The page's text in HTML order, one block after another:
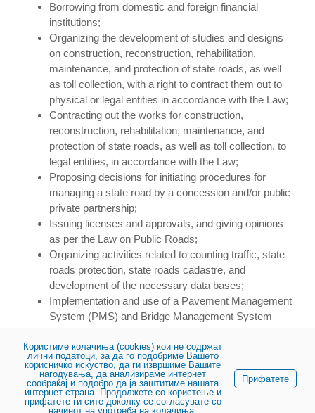
Borrowing from domestic and foreign financial
institutions;
Organizing the development of studies and designs
on construction, reconstruction, rehabilitation,
maintenance, and protection of state roads, as well
as toll collection, with a right to contract them out to
physical or legal entities in accordance with the Law;
Contracting out the works for construction,
reconstruction, rehabilitation, maintenance, and
protection of state roads, as well as toll collection, to
legal entities, in accordance with the Law;
Proposing decisions for initiating procedures for
managing a state road by a concession and/or public-
private partnership;
Issuing licenses and approvals, and giving opinions
as per the Law on Public Roads;
Organizing activities related to counting traffic, state
roads protection, state roads cadastre, and
development of the necessary data bases;
Implementation and use of a Pavement Management
System (PMS) and Bridge Management System
Supporting the construction of roads other than state
roads, based on liabilities arising from Law.
Користиме колачиња (cookies) кои не содржат
лични податоци, за да го подобриме Вашето
корисничко искуство, да ги извршиме Вашите
нагодувања, да анализираме интернет
сообраќај и подобро да ја заштитиме нашата
интернет страна. Продолжете со користење и
прифатете ги сите доколку се согласувате со
начинот на употреба на колачиња.
Прифатете